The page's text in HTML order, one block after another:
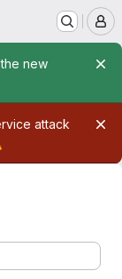
new
attack